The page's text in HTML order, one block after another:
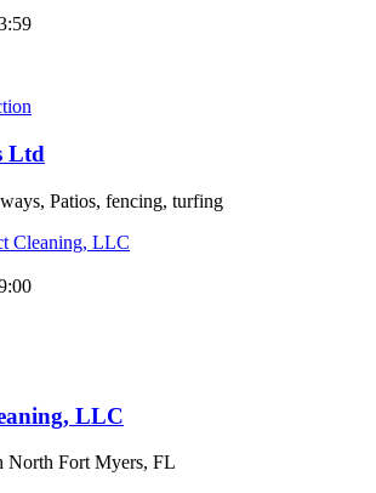
Ltd
Patios, fencing, turfing
LLC
North Fort Myers, FL